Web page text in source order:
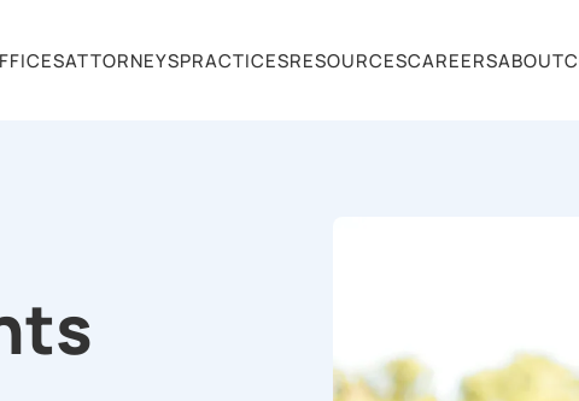
ATTORNEYSPRACTICESRESOURCESCAREERSABOUT